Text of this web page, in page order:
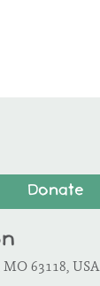
Donate
MO 63118, USA